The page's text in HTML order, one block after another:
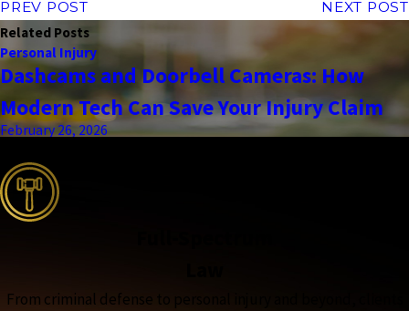
PREV POST
NEXT POST
Related Posts
Personal Injury
Dashcams and Doorbell Cameras: How
Modern Tech Can Save Your Injury Claim
February 26, 2026
From criminal defense to personal injury and beyond, clients